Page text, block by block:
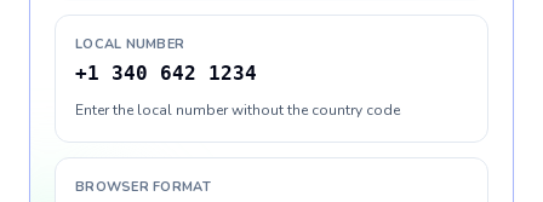
LOCAL NUMBER
+1 340 642 1234
Enter the local number without the country code
BROWSER FORMAT